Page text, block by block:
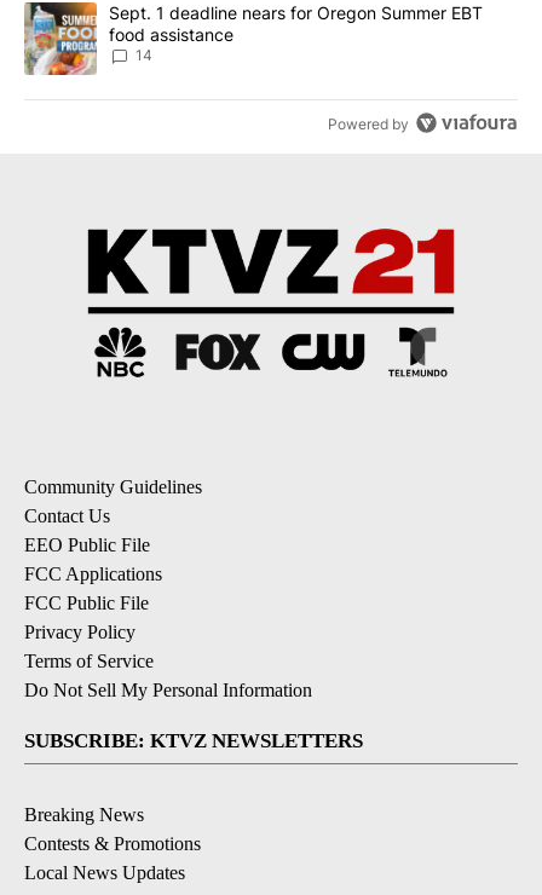
A trending article titled "Sept. 1 deadline nears for Oregon
Sept. 1 deadline nears for Oregon Summer EBT
food assistance
14
Powered by
Community Guidelines
Contact Us
EEO Public File
FCC Applications
FCC Public File
Privacy Policy
Terms of Service
Do Not Sell My Personal Information
SUBSCRIBE: KTVZ NEWSLETTERS
Breaking News
Contests & Promotions
Local News Updates